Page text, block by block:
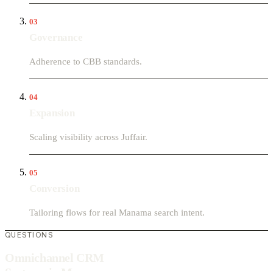
03
Adherence to CBB standards.
04
Scaling visibility across Juffair.
05
Tailoring flows for real Manama search intent.
QUESTIONS